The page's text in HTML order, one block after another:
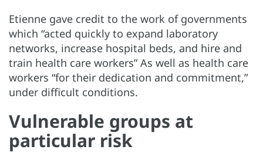
Etienne gave credit to the work of governments
which “acted quickly to expand laboratory
networks, increase hospital beds, and hire and
train health care workers” As well as health care
workers “for their dedication and commitment,”
under difficult conditions.
Vulnerable groups at
particular risk